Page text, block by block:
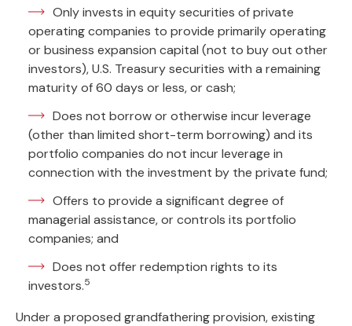
Only invests in equity securities of private
operating companies to provide primarily operating
or business expansion capital (not to buy out other
investors), U.S. Treasury securities with a remaining
maturity of 60 days or less, or cash;
Does not borrow or otherwise incur leverage
(other than limited short-term borrowing) and its
portfolio companies do not incur leverage in
connection with the investment by the private fund;
Offers to provide a significant degree of
managerial assistance, or controls its portfolio
companies; and
Does not offer redemption rights to its
investors.5
Under a proposed grandfathering provision, existing